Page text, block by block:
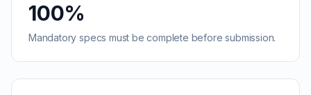
100%
Mandatory specs must be complete before submission.